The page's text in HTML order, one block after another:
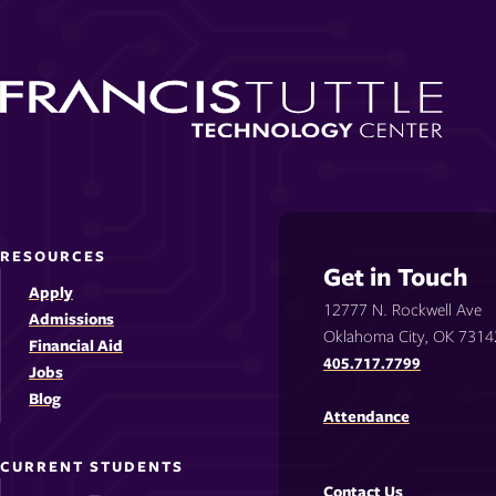
RESOURCES
Apply
Admissions
Financial Aid
Jobs
Blog
CURRENT STUDENTS
Get in Touch
12777 N. Rockwell Ave
Oklahoma City, OK
405.717.7799
Attendance